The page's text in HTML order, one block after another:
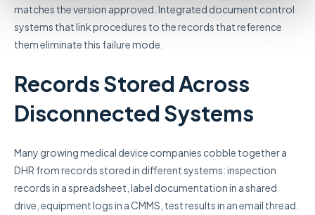
matches the version approved. Integrated document control
systems that link procedures to the records that reference
them eliminate this failure mode.
Records Stored Across
Disconnected Systems
Many growing medical device companies cobble together a
DHR from records stored in different systems: inspection
records in a spreadsheet, label documentation in a shared
drive, equipment logs in a CMMS, test results in an email thread.